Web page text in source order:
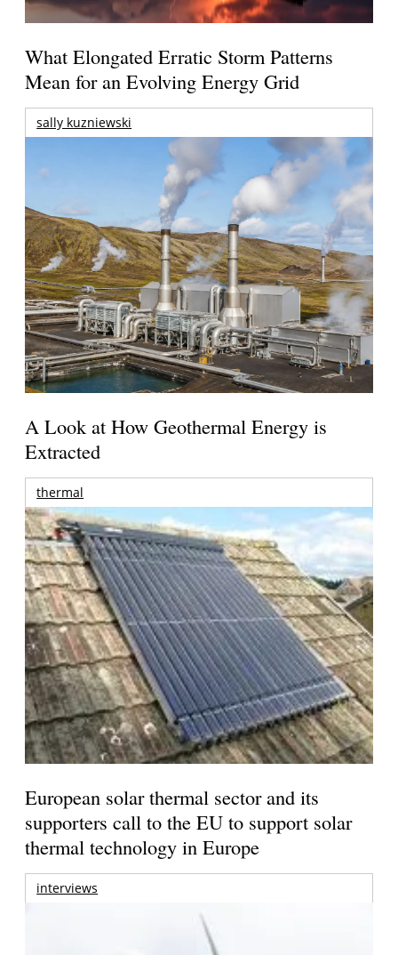
What Elongated Erratic Storm Patterns
Mean for an Evolving Energy Grid
sally kuzniewski
A Look at How Geothermal Energy is
Extracted
thermal
European solar thermal sector and its
supporters call to the EU to support solar
thermal technology in Europe
interviews